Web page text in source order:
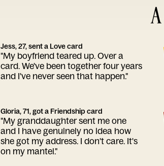
Jess, 27, sent a Love card
"My boyfriend teared up. Over a
card. We've been together four years
and I've never seen that happen."
Gloria, 71, got a Friendship card
"My granddaughter sent me one
and I have genuinely no idea how
she got my address. I don't care. It's
on my mantel."